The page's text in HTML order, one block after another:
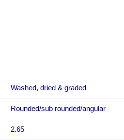
Washed, dried & graded
Rounded/sub rounded/angular
2.65